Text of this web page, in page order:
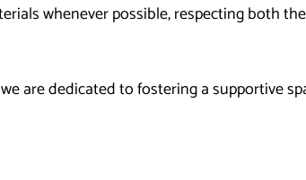
whenever possible, respecting both
are dedicated to fostering a supportive